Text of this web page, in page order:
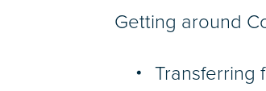
Getting around
Transferring